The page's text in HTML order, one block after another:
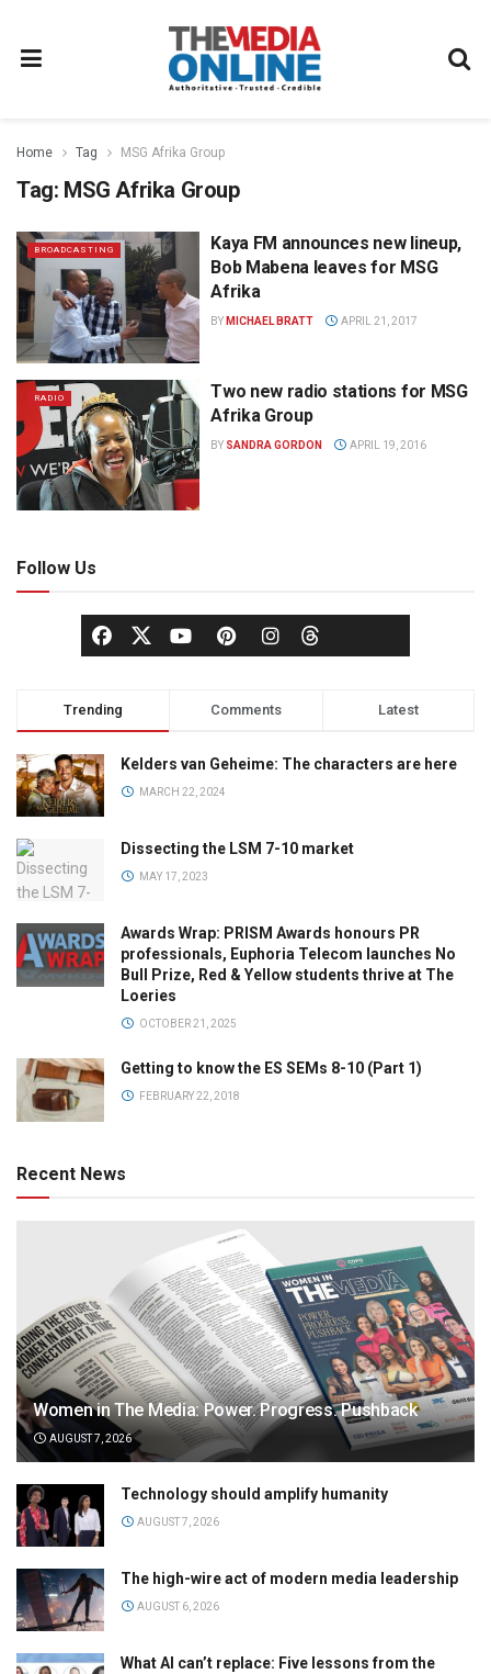
Home Tag MSG Afrika Group
Tag: MSG Afrika Group
BROADCASTING
Kaya FM announces new lineup,
Bob Mabena leaves for MSG
Afrika
BY MICHAEL BRATT APRIL 21, 2017
RADIO
Two new radio stations for MSG
Afrika Group
BY SANDRA GORDON APRIL 19, 2016
Follow Us
Trending Comments Latest
Kelders van Geheime: The characters are here
MARCH 22, 2024
Dissecting the LSM 7-10 market
MAY 17, 2023
Awards Wrap: PRISM Awards honours PR
professionals, Euphoria Telecom launches No
Bull Prize, Red & Yellow students thrive at The
Loeries
OCTOBER 21, 2025
Getting to know the ES SEMs 8-10 (Part 1)
FEBRUARY 22, 2018
Recent News
Women in The Media: Power. Progress. Pushback
AUGUST 7, 2026
Technology should amplify humanity
AUGUST 7, 2026
The high-wire act of modern media leadership
AUGUST 6, 2026
What AI can’t replace: Five lessons from the